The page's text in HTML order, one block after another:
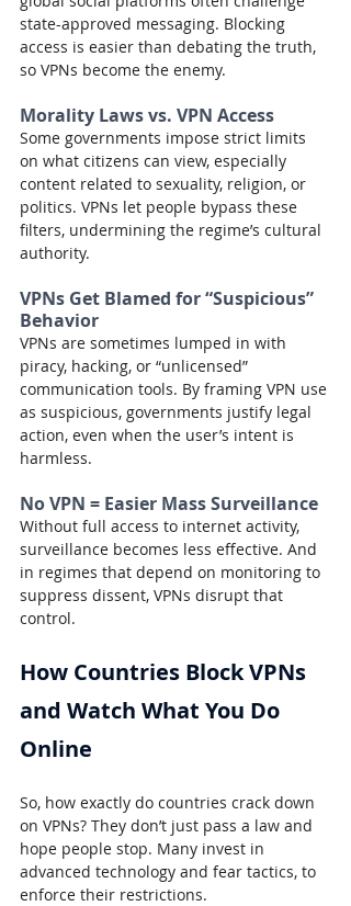
state-approved messaging. Blocking
access is easier than debating the truth,
so VPNs become the enemy.
Morality Laws vs. VPN Access
Some governments impose strict limits
on what citizens can view, especially
content related to sexuality, religion, or
politics. VPNs let people bypass these
filters, undermining the regime’s cultural
authority.
VPNs Get Blamed for “Suspicious”
Behavior
VPNs are sometimes lumped in with
piracy, hacking, or “unlicensed”
communication tools. By framing VPN use
as suspicious, governments justify legal
action, even when the user’s intent is
harmless.
No VPN = Easier Mass Surveillance
Without full access to internet activity,
surveillance becomes less effective. And
in regimes that depend on monitoring to
suppress dissent, VPNs disrupt that
control.
How Countries Block VPNs
and Watch What You Do
Online
So, how exactly do countries crack down
on VPNs? They don’t just pass a law and
hope people stop. Many invest in
advanced technology and fear tactics, to
enforce their restrictions.